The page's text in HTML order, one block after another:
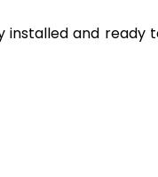
and ready